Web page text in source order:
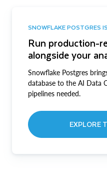
SNOWFLAKE POSTGRES
Run production-
alongside your
Snowflake Postgres
database to the AI Data
pipelines needed.
EXPLORE